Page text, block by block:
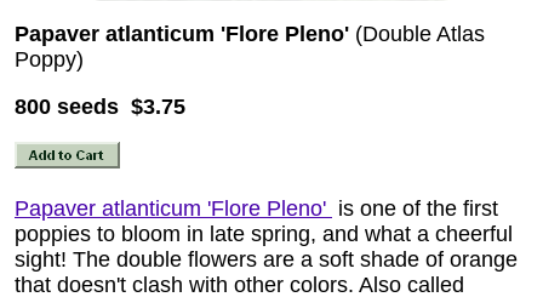
Papaver atlanticum 'Flore Pleno' (Double Atlas
Poppy)
800 seeds $3.75
Papaver atlanticum 'Flore Pleno' is one of the first
poppies to bloom in late spring, and what a cheerful
sight! The double flowers are a soft shade of orange
that doesn't clash with other colors. Also called